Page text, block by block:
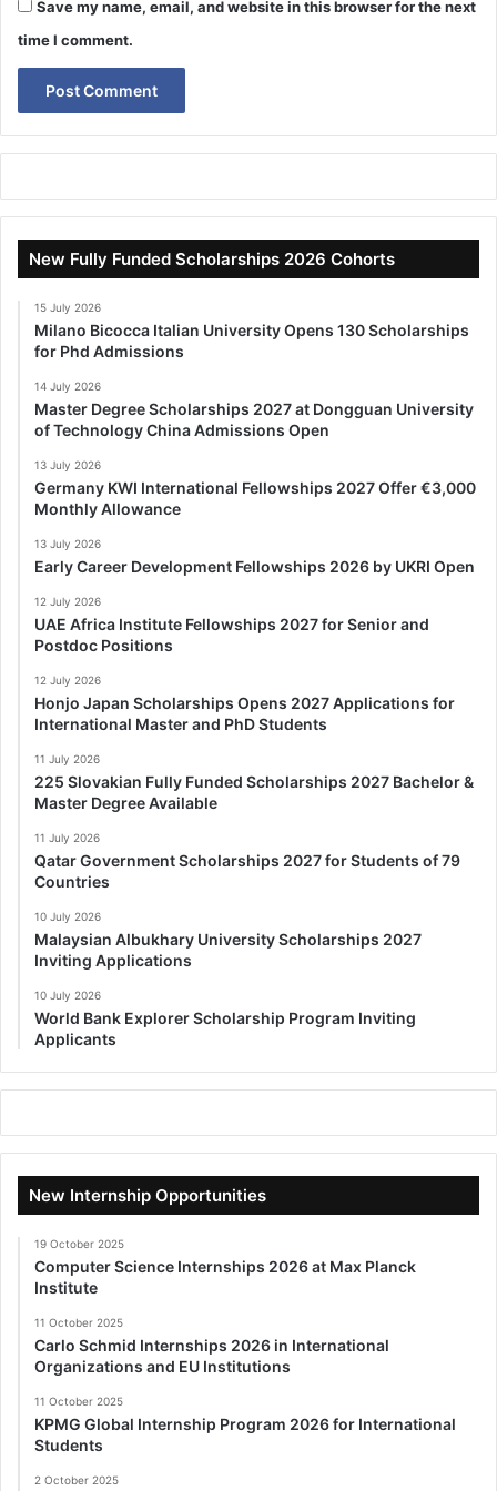
Save my name, email, and website in this browser for the next
time I comment.
New Fully Funded Scholarships 2026 Cohorts
15 July 2026
Milano Bicocca Italian University Opens 130 Scholarships
for Phd Admissions
14 July 2026
Master Degree Scholarships 2027 at Dongguan University
of Technology China Admissions Open
13 July 2026
Germany KWI International Fellowships 2027 Offer €3,000
Monthly Allowance
13 July 2026
Early Career Development Fellowships 2026 by UKRI Open
12 July 2026
UAE Africa Institute Fellowships 2027 for Senior and
Postdoc Positions
12 July 2026
Honjo Japan Scholarships Opens 2027 Applications for
International Master and PhD Students
11 July 2026
225 Slovakian Fully Funded Scholarships 2027 Bachelor &
Master Degree Available
11 July 2026
Qatar Government Scholarships 2027 for Students of 79
Countries
10 July 2026
Malaysian Albukhary University Scholarships 2027
Inviting Applications
10 July 2026
World Bank Explorer Scholarship Program Inviting
Applicants
New Internship Opportunities
19 October 2025
Computer Science Internships 2026 at Max Planck
Institute
11 October 2025
Carlo Schmid Internships 2026 in International
Organizations and EU Institutions
11 October 2025
KPMG Global Internship Program 2026 for International
Students
2 October 2025